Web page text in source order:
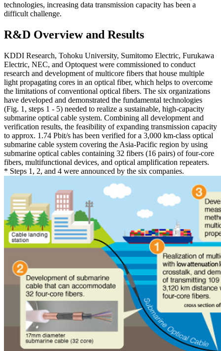
technologies, increasing data transmission capacity has been a
difficult challenge.
R&D Overview and Results
KDDI Research, Tohoku University, Sumitomo Electric, Furukawa
Electric, NEC, and Optoquest were commissioned to conduct
research and development of multicore fibers that house multiple
light propagating cores in an optical fiber, which helps to overcome
the limitations of conventional optical fibers. The six organizations
have developed and demonstrated the fundamental technologies
(Fig. 1, steps 1 - 5) needed to realize a sustainable, high-capacity
submarine optical cable system. Combining all development and
verification results, the feasibility of expanding transmission capacity
to approx. 1.74 Pbit/s has been verified for a 3,000 km-class optical
submarine cable system covering the Asia-Pacific region by using
submarine optical cables containing 32 fibers (16 pairs) of four-core
fibers, multifunctional devices, and optical amplification repeaters.
* Steps 1, 2, and 4 were announced by the six companies.